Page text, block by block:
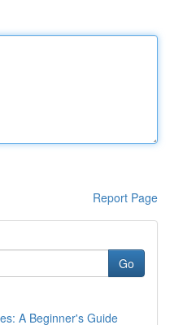
Report Page
Go
A Beginner's Guide